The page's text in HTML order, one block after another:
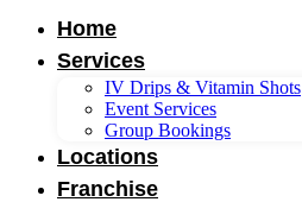
contentHome
Services
IV Drips & Vitamin Shots
Event Services
Group Bookings
Locations
Franchise